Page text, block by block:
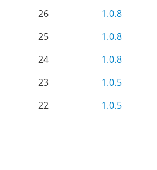
26
1.0.8
25
1.0.8
24
1.0.8
23
1.0.5
22
1.0.5